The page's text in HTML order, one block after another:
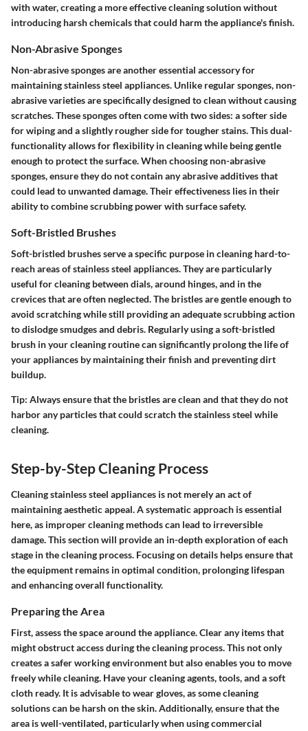
with water, creating a more effective cleaning solution without
introducing harsh chemicals that could harm the appliance's finish.
Non-Abrasive Sponges
Non-abrasive sponges are another essential accessory for
maintaining stainless steel appliances. Unlike regular sponges, non-
abrasive varieties are specifically designed to clean without causing
scratches. These sponges often come with two sides: a softer side
for wiping and a slightly rougher side for tougher stains. This dual-
functionality allows for flexibility in cleaning while being gentle
enough to protect the surface. When choosing non-abrasive
sponges, ensure they do not contain any abrasive additives that
could lead to unwanted damage. Their effectiveness lies in their
ability to combine scrubbing power with surface safety.
Soft-Bristled Brushes
Soft-bristled brushes serve a specific purpose in cleaning hard-to-
reach areas of stainless steel appliances. They are particularly
useful for cleaning between dials, around hinges, and in the
crevices that are often neglected. The bristles are gentle enough to
avoid scratching while still providing an adequate scrubbing action
to dislodge smudges and debris. Regularly using a soft-bristled
brush in your cleaning routine can significantly prolong the life of
your appliances by maintaining their finish and preventing dirt
buildup.
Tip: Always ensure that the bristles are clean and that they do not
harbor any particles that could scratch the stainless steel while
cleaning.
Step-by-Step Cleaning Process
Cleaning stainless steel appliances is not merely an act of
maintaining aesthetic appeal. A systematic approach is essential
here, as improper cleaning methods can lead to irreversible
damage. This section will provide an in-depth exploration of each
stage in the cleaning process. Focusing on details helps ensure that
the equipment remains in optimal condition, prolonging lifespan
and enhancing overall functionality.
Preparing the Area
First, assess the space around the appliance. Clear any items that
might obstruct access during the cleaning process. This not only
creates a safer working environment but also enables you to move
freely while cleaning. Have your cleaning agents, tools, and a soft
cloth ready. It is advisable to wear gloves, as some cleaning
solutions can be harsh on the skin. Additionally, ensure that the
area is well-ventilated, particularly when using commercial